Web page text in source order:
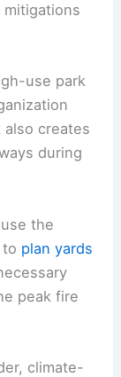
use park
also creates
during
the
to plan yards
peak fire
climate-